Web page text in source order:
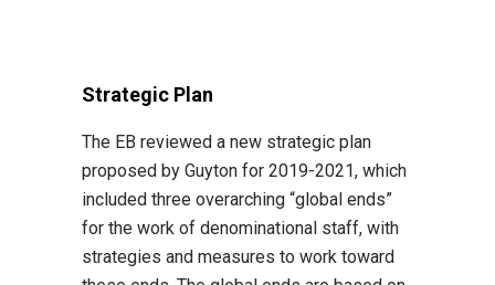
Strategic Plan
The EB reviewed a new strategic plan
proposed by Guyton for 2019-2021, which
included three overarching “global ends”
for the work of denominational staff, with
strategies and measures to work toward